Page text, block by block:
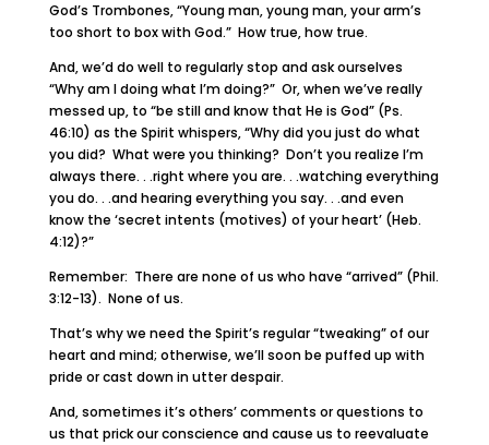
God’s Trombones, “Young man, young man, your arm’s
too short to box with God.” How true, how true.
And, we’d do well to regularly stop and ask ourselves
“Why am I doing what I’m doing?” Or, when we’ve really
messed up, to “be still and know that He is God” (Ps.
46:10) as the Spirit whispers, “Why did you just do what
you did? What were you thinking? Don’t you realize I’m
always there. . .right where you are. . .watching everything
you do. . .and hearing everything you say. . .and even
know the ‘secret intents (motives) of your heart’ (Heb.
4:12)?”
Remember: There are none of us who have “arrived” (Phil.
3:12-13). None of us.
That’s why we need the Spirit’s regular “tweaking” of our
heart and mind; otherwise, we’ll soon be puffed up with
pride or cast down in utter despair.
And, sometimes it’s others’ comments or questions to
us that prick our conscience and cause us to reevaluate